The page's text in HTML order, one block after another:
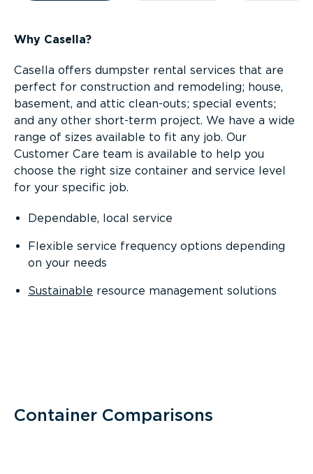
Why Casella?
Casella offers dumpster rental services that are
perfect for construction and remodeling; house,
basement, and attic clean-outs; special events;
and any other short-term project. We have a wide
range of sizes available to fit any job. Our
Customer Care team is available to help you
choose the right size container and service level
for your specific job.
Dependable, local service
Flexible service frequency options depending
on your needs
Sustainable resource management solutions
Container Comparisons